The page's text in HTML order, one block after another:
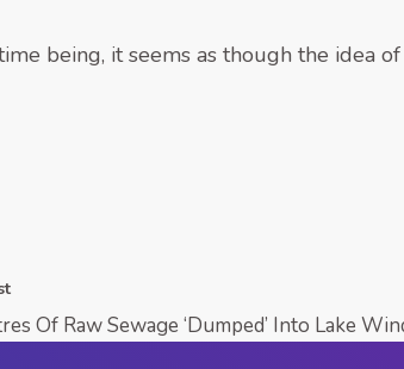
being, it seems as though the idea
Of Raw Sewage ‘Dumped’ Into Lake